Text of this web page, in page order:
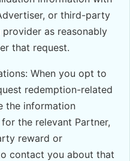
or third-party
as reasonably
that request.
When you opt to
redemption-related
the information
the relevant Partner,
reward or
contact you about that